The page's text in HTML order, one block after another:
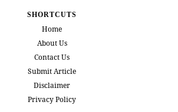
SHORTCUTS
Home
About Us
Contact Us
Submit Article
Disclaimer
Privacy Policy